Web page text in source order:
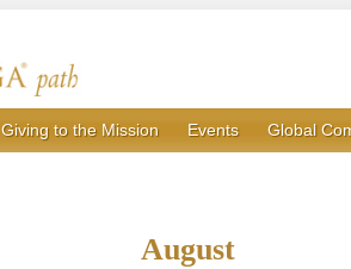
Giving to the Mission Events Global
August